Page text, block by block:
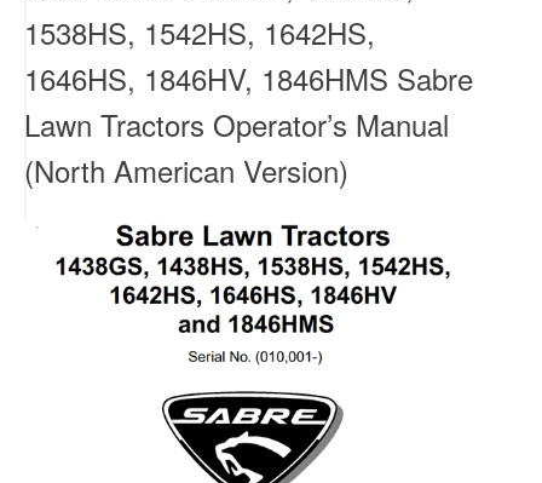
1538HS, 1542HS, 1642HS,
1646HS, 1846HV, 1846HMS Sabre
Lawn Tractors Operator’s Manual
(North American Version)